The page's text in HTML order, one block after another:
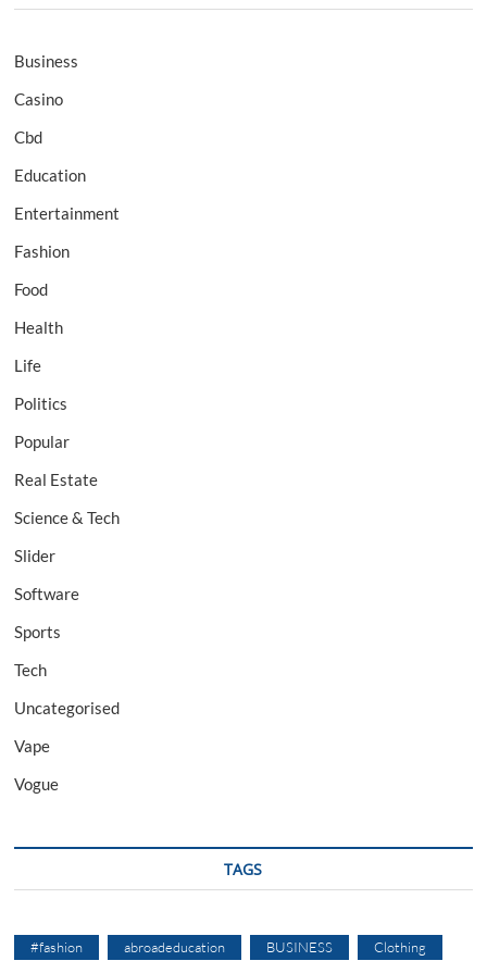
Business
Casino
Cbd
Education
Entertainment
Fashion
Food
Health
Life
Politics
Popular
Real Estate
Science & Tech
Slider
Software
Sports
Tech
Uncategorised
Vape
Vogue
TAGS
#fashion abroadeducation BUSINESS Clothing